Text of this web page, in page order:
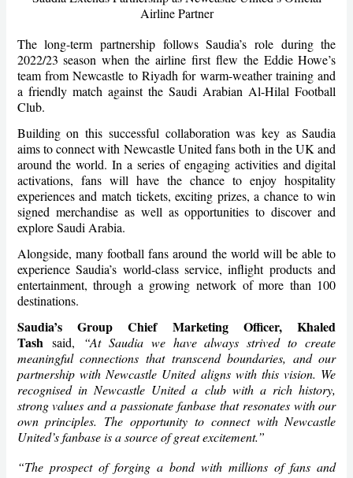
Airline Partner
The long-term partnership follows Saudia’s role during the
2022/23 season when the airline first flew the Eddie Howe’s
team from Newcastle to Riyadh for warm-weather training and
a friendly match against the Saudi Arabian Al-Hilal Football
Club.
Building on this successful collaboration was key as Saudia
aims to connect with Newcastle United fans both in the UK and
around the world. In a series of engaging activities and digital
activations, fans will have the chance to enjoy hospitality
experiences and match tickets, exciting prizes, a chance to win
signed merchandise as well as opportunities to discover and
explore Saudi Arabia.
Alongside, many football fans around the world will be able to
experience Saudia’s world-class service, inflight products and
entertainment, through a growing network of more than 100
destinations.
Saudia’s Group Chief Marketing Officer, Khaled
Tash said,
“At Saudia we have always strived to create
meaningful connections that transcend boundaries, and our
partnership with Newcastle United aligns with this vision. We
recognised in Newcastle United a club with a rich history,
strong values and a passionate fanbase that resonates with our
own principles. The opportunity to connect with Newcastle
United’s fanbase is a source of great excitement.”
“The prospect of forging a bond with millions of fans and